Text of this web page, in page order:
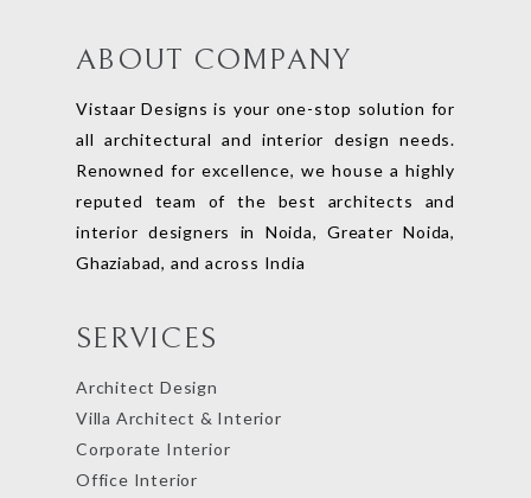
ABOUT COMPANY
Vistaar Designs is your one-stop solution for
all architectural and interior design needs.
Renowned for excellence, we house a highly
reputed team of the best architects and
interior designers in Noida, Greater Noida,
Ghaziabad, and across India
SERVICES
Architect Design
Villa Architect & Interior
Corporate Interior
Office Interior